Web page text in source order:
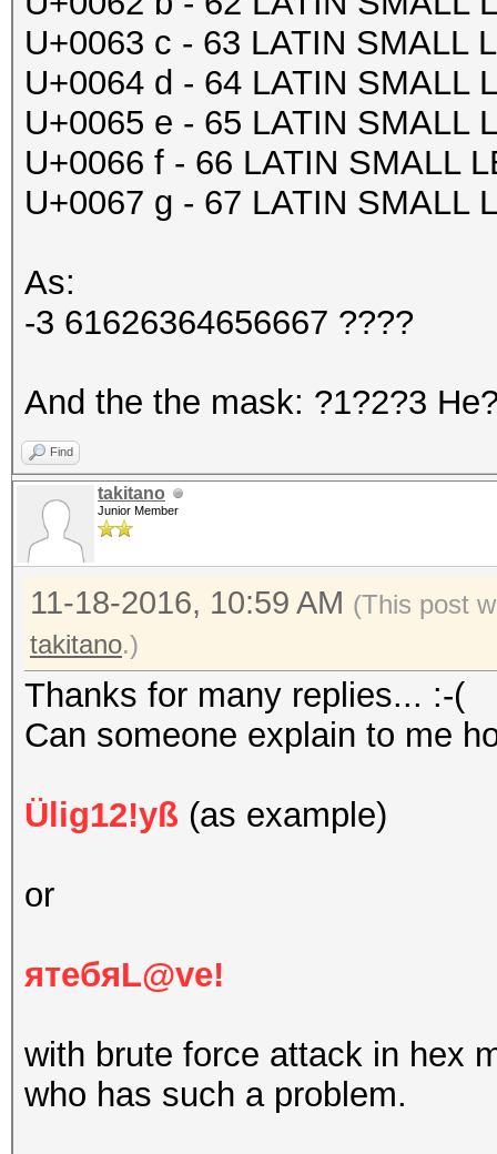
U+0063 c - 63 LATIN SMALL
U+0064 d - 64 LATIN SMALL
U+0065 e - 65 LATIN SMALL
U+0066 f - 66 LATIN SMALL
U+0067 g - 67 LATIN SMALL
As:
-3 61626364656667 ????
And the the mask: ?1?2?3
Find
takitano
Junior Member
11-18-2016, 10:59 AM (This post
takitano.)
Thanks for many replies... :-(
Can someone explain to me
Ülig12!yß (as example)
or
ятебяL@ve!
with brute force attack in hex
who has such a problem.